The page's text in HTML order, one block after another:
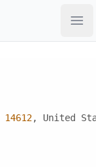
14612, United